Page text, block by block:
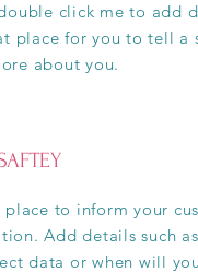
click me to add
place for you to tell a
about you.
place to inform your
Add details such
data or when will